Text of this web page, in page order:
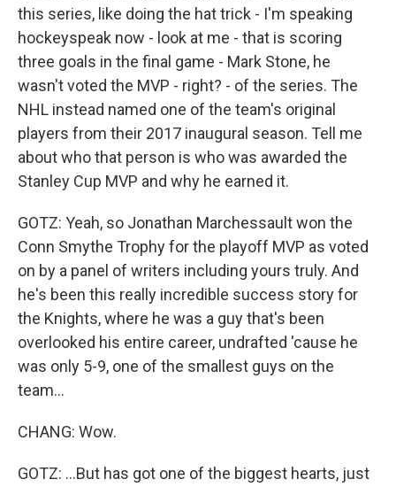
this series, like doing the hat trick - I'm speaking
hockeyspeak now - look at me - that is scoring
three goals in the final game - Mark Stone, he
wasn't voted the MVP - right? - of the series. The
NHL instead named one of the team's original
players from their 2017 inaugural season. Tell me
about who that person is who was awarded the
Stanley Cup MVP and why he earned it.
GOTZ: Yeah, so Jonathan Marchessault won the
Conn Smythe Trophy for the playoff MVP as voted
on by a panel of writers including yours truly. And
he's been this really incredible success story for
the Knights, where he was a guy that's been
overlooked his entire career, undrafted 'cause he
was only 5-9, one of the smallest guys on the
team...
CHANG: Wow.
GOTZ: ...But has got one of the biggest hearts, just